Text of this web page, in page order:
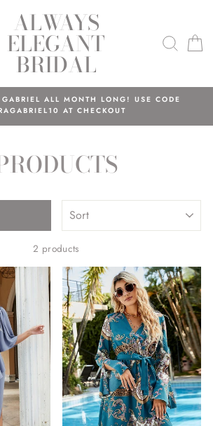
ALWAYS
ELEGANT
BRIDAL
ALL MONTH LONG! USE CODE
AT CHECKOUT
2 products